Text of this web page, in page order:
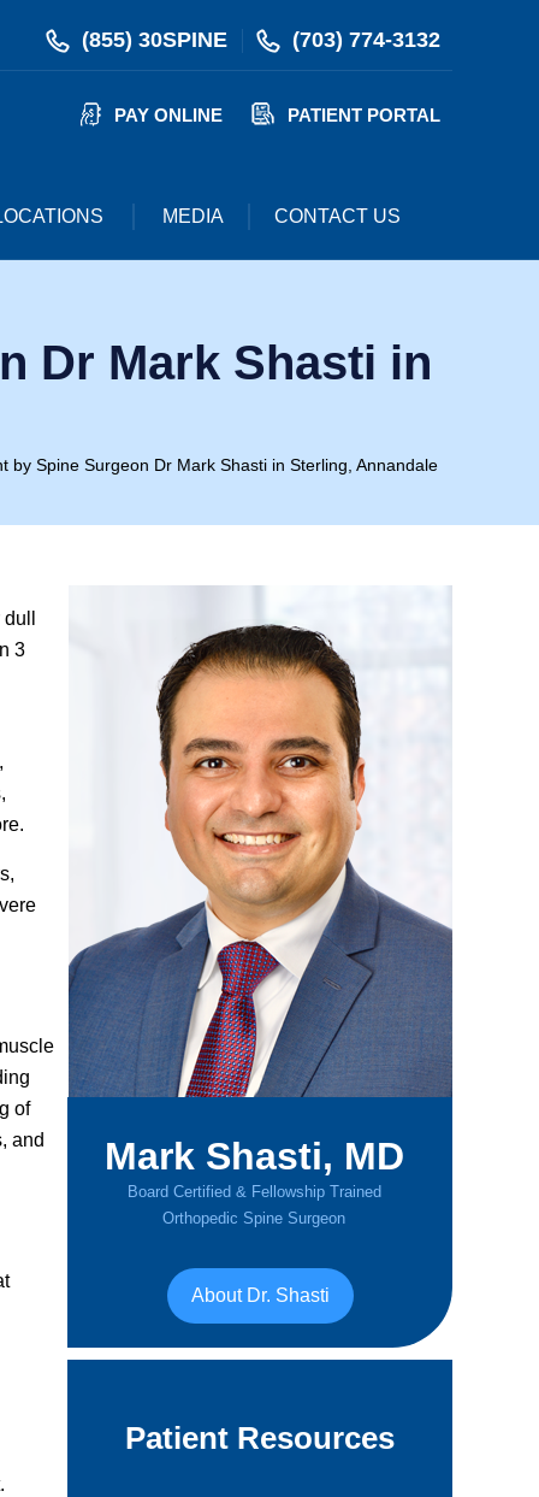
(855) 30SPINE (703) 774-3132
PAY ONLINE PATIENT PORTAL
MEDIA CONTACT US
Dr Mark Shasti in
by Spine Surgeon Dr Mark Shasti in Sterling, Annandale
3
of
and
Mark Shasti, MD
Board Certified & Fellowship Trained
Orthopedic Spine Surgeon
About Dr. Shasti
Patient Resources